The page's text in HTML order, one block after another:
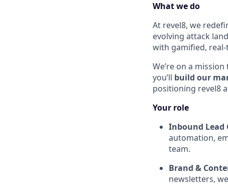
What we do
At revel8, we
evolving attack
with gamified,
We’re on a
you’ll build our
positioning revel8
Your role
Inbound Lead
automation,
team.
Brand &
newsletters,